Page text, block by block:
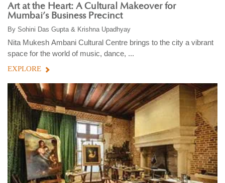
Art at the Heart: A Cultural Makeover for
Mumbai’s Business Precinct
By Sohini Das Gupta & Krishna Upadhyay
Nita Mukesh Ambani Cultural Centre brings to the city a vibrant
space for the world of music, dance, ...
EXPLORE